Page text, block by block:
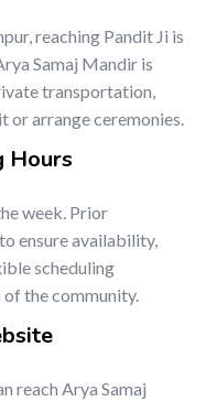
reaching Pandit Ji is
Samaj Mandir is
transportation,
or arrange ceremonies.
Hours
week. Prior
ensure availability,
scheduling
of the community.
reach Arya Samaj